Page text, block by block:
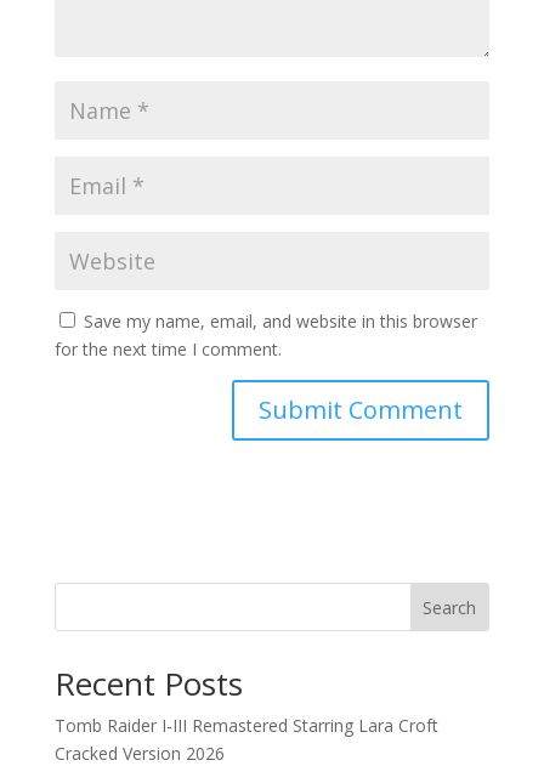
Save my name, email, and website in this browser
for the next time I comment.
Search
Recent Posts
Tomb Raider I-III Remastered Starring Lara Croft
Cracked Version 2026